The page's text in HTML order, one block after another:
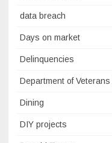
data breach
Days on market
Delinquencies
Department of Veterans
Dining
DIY projects